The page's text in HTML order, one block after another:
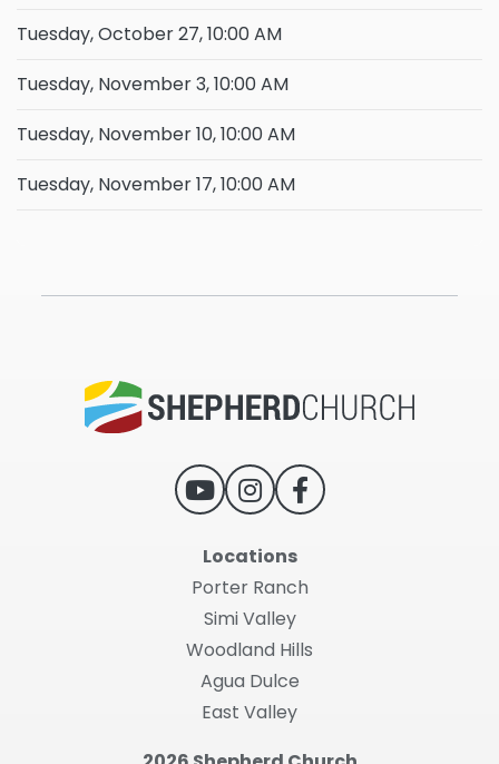
Tuesday, October 27, 10:00 AM
Tuesday, November 3, 10:00 AM
Tuesday, November 10, 10:00 AM
Tuesday, November 17, 10:00 AM
Locations
Porter Ranch
Simi Valley
Woodland Hills
Agua Dulce
East Valley